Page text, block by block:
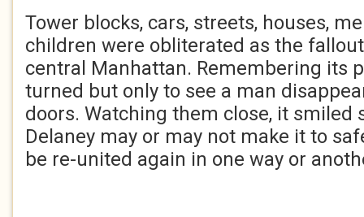
Tower blocks, cars, streets, houses,
children were obliterated as the
central Manhattan. Remembering its
turned but only to see a man
doors. Watching them close, it smiled
Delaney may or may not make it to
be re-united again in one way or